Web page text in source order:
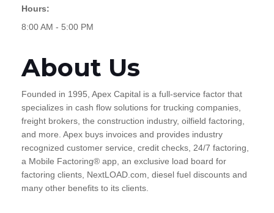
Hours:
8:00 AM - 5:00 PM
About Us
Founded in 1995, Apex Capital is a full-service factor that
specializes in cash flow solutions for trucking companies,
freight brokers, the construction industry, oilfield factoring,
and more. Apex buys invoices and provides industry
recognized customer service, credit checks, 24/7 factoring,
a Mobile Factoring® app, an exclusive load board for
factoring clients, NextLOAD.com, diesel fuel discounts and
many other benefits to its clients.